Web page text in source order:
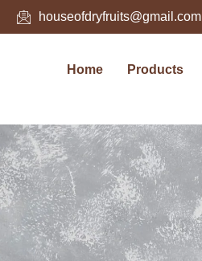
houseofdryfruits@gmail.com
Home Products